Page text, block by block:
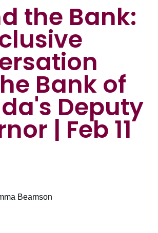
the Bank:
Bank of
Deputy
| Feb 11
Beamson